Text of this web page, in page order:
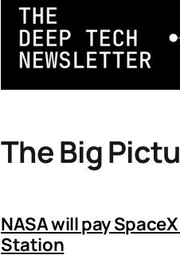
The Big
NASA will pay
Station